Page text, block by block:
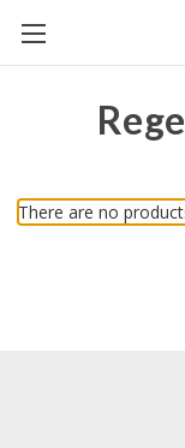
There are no